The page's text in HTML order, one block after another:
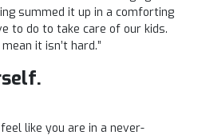
summed it up in a comforting
to do to take care of our kids.
it isn’t hard.”
feel like you are in a never-